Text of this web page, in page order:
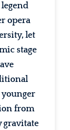
opera
let
stage
from
gravitate